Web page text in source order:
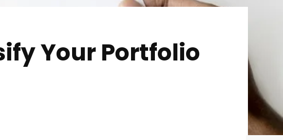
Your Portfolio